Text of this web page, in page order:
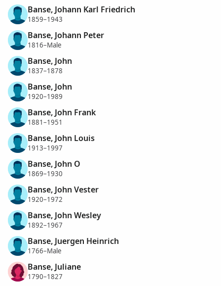
Banse, Johann Karl Friedrich
1859–1943
Banse, Johann Peter
1816–Male
Banse, John
1837–1878
Banse, John
1920–1989
Banse, John Frank
1881–1951
Banse, John Louis
1913–1997
Banse, John O
1869–1930
Banse, John Vester
1920–1972
Banse, John Wesley
1892–1967
Banse, Juergen Heinrich
1766–Male
Banse, Juliane
1790–1827